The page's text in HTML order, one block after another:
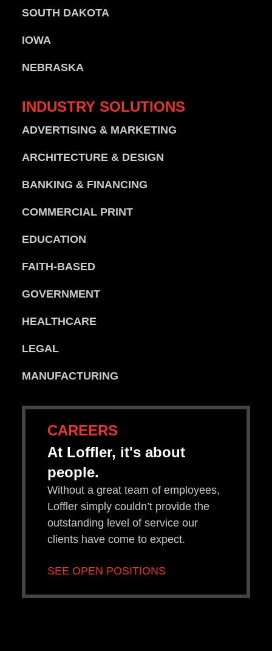
SOUTH DAKOTA
IOWA
NEBRASKA
INDUSTRY SOLUTIONS
ADVERTISING & MARKETING
ARCHITECTURE & DESIGN
BANKING & FINANCING
COMMERCIAL PRINT
EDUCATION
FAITH-BASED
GOVERNMENT
HEALTHCARE
LEGAL
MANUFACTURING
CAREERS
At Loffler, it's about
people.
Without a great team of employees,
Loffler simply couldn’t provide the
outstanding level of service our
clients have come to expect.
SEE OPEN POSITIONS